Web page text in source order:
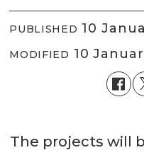
PUBLISHED 10
MODIFIED 10
The projects will